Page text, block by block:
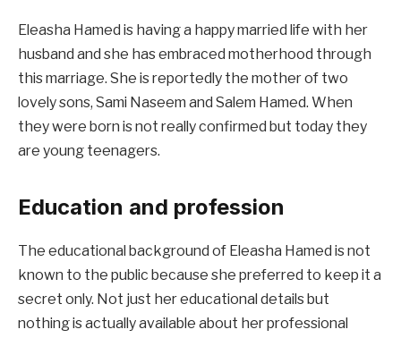
Eleasha Hamed is having a happy married life with her
husband and she has embraced motherhood through
this marriage. She is reportedly the mother of two
lovely sons, Sami Naseem and Salem Hamed. When
they were born is not really confirmed but today they
are young teenagers.
Education and profession
The educational background of Eleasha Hamed is not
known to the public because she preferred to keep it a
secret only. Not just her educational details but
nothing is actually available about her professional